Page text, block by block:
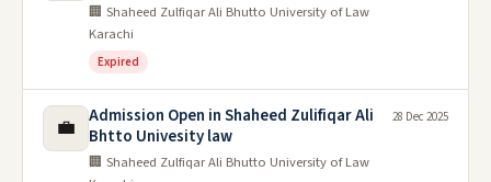
🏢 Shaheed Zulfiqar Ali Bhutto University of Law
Karachi
Expired
💼
Admission Open in Shaheed Zulifiqar Ali
Bhtto Univesity law
🏢 Shaheed Zulfiqar Ali Bhutto University of Law
28 Dec 2025